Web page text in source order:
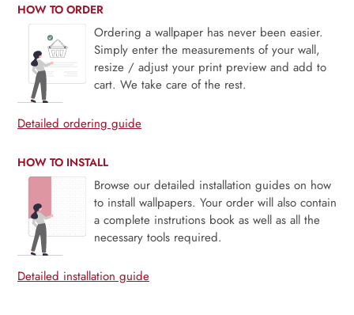
HOW TO ORDER
Ordering a wallpaper has never been easier.
Simply enter the measurements of your wall,
resize / adjust your print preview and add to
cart. We take care of the rest.
Detailed ordering guide
HOW TO INSTALL
Browse our detailed installation guides on how
to install wallpapers. Your order will also contain
a complete instrutions book as well as all the
necessary tools required.
Detailed installation guide